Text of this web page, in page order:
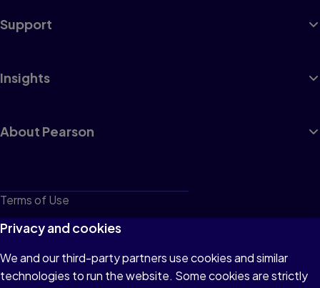
Support
Insights
About Pearson
Terms of Use
Privacy
Cookies
Do not sell or share my personal information
Privacy and cookies
We and our third-party partners use cookies and similar
technologies to run the website. Some cookies are strictly